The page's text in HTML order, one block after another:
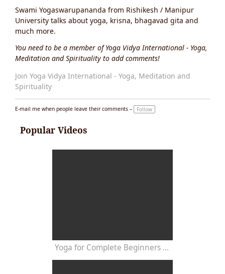
g
s:
Swami Yogaswarupananda from Rishikesh / Manipur
University talks about yoga, krisna, bhagavad gita and
much more.
You need to be a member of Yoga Vidya International - Yoga,
Meditation and Spirituality to add comments!
Join Yoga Vidya International - Yoga, Meditation and
Spirituality
E-mail me when people leave their comments – Follow
Popular Videos
Yoga for Complete Beginners - Yoga Class 20 Minutes